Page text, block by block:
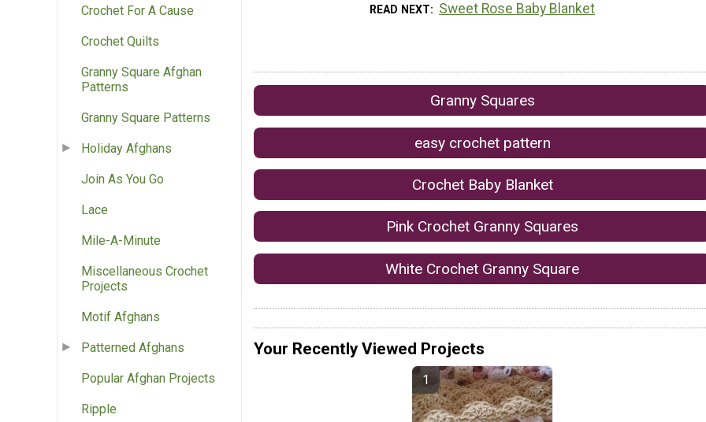
Crochet For A Cause
Crochet Quilts
Granny Square Afghan
Patterns
Granny Square Patterns
Holiday Afghans
Join As You Go
Lace
Mile-A-Minute
Miscellaneous Crochet
Projects
Motif Afghans
Patterned Afghans
Popular Afghan Projects
Ripple
READ NEXT Sweet Rose Baby Blanket
Granny Squares
easy crochet pattern
Crochet Baby Blanket
Pink Crochet Granny Squares
White Crochet Granny Square
Your Recently Viewed Projects